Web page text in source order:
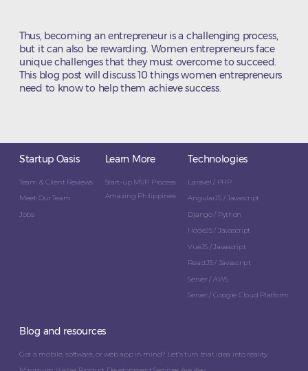
Thus, becoming an entrepreneur is a challenging process,
but it can also be rewarding. Women entrepreneurs face
unique challenges that they must overcome to succeed.
This blog post will discuss 10 things women entrepreneurs
need to know to help them achieve success.
Startup Oasis
Team & Client Reviews
Meet Our Team
Jobs
Learn More
Start-up MVP Process
Amazing Philippines
Technologies
Laravel / PHP
AngularJS / Javascript
Django / Python
NodeJS / Javascript
VueJS / Javascript
ReactJS / Javascript
Server / AWS
Server / Google Cloud Platform
Blog and resources
Got a mobile, software, or web app in mind? Let’s turn that idea into reality.